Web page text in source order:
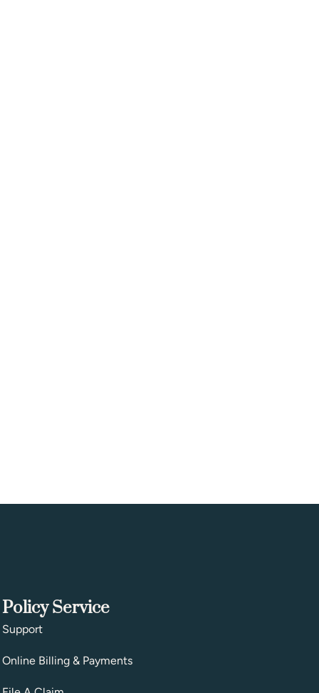
Policy Service
Support
Online Billing & Payments